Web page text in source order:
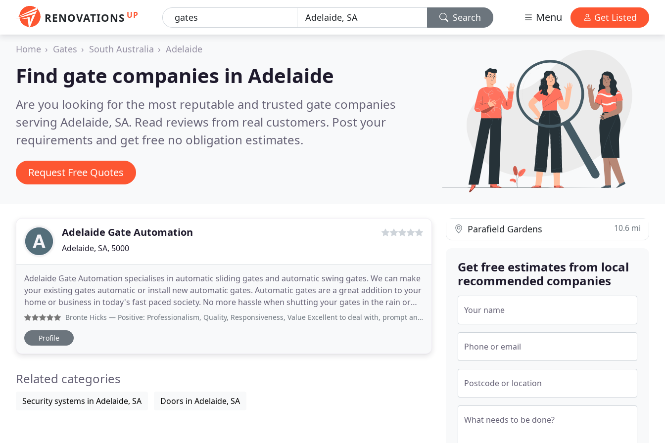
RENOVATIONS UP Search Menu Get Listed
Home Gates South Australia Adelaide
Find gate companies in Adelaide
Are you looking for the most reputable and trusted gate companies
serving Adelaide, SA. Read reviews from real customers. Post your
requirements and get free no obligation estimates.
Request Free Quotes
Adelaide Gate Automation
Adelaide, SA, 5000
Adelaide Gate Automation specialises in automatic sliding gates and automatic swing gates. We can make
your existing gates automatic or install new automatic gates. Automatic gates are a great addition to your
home or business in today's fast paced society. No more hassle when shutting your gates in the rain or
blazing hot South Australian heat, let
Bronte Hicks — Positive: Professionalism, Quality, Responsiveness, Value Excellent to deal with, prompt and professional service. Had
Profile
Related categories
Security systems in Adelaide, SA Doors in Adelaide, SA
Parafield Gardens 10.6 mi
Get free estimates from local
recommended companies
Your name
Phone or email
Postcode or location
What needs to be done?